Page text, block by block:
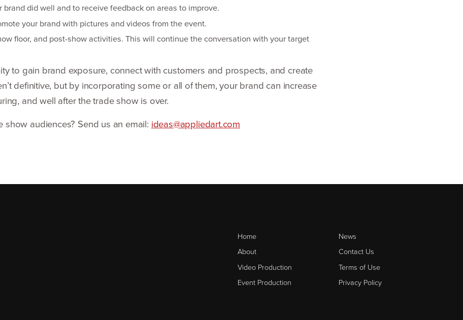
did well and to receive feedback on areas to improve.
your brand with pictures and videos from the event.
floor, and post-show activities. This will continue the conver­sation with your target
to gain brand exposure, connect with customers and prospects, and create
definitive, but by incorpo­rating some or all of them, your brand can increase
and well after the trade show is over.
audiences? Send us an email: ideas@​appliedart.​com
Home
About
Video Production
Event Production
News
Contact Us
Terms of Use
Privacy Policy